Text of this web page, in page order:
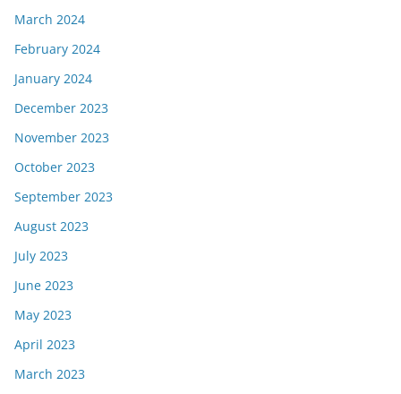
March 2024
February 2024
January 2024
December 2023
November 2023
October 2023
September 2023
August 2023
July 2023
June 2023
May 2023
April 2023
March 2023